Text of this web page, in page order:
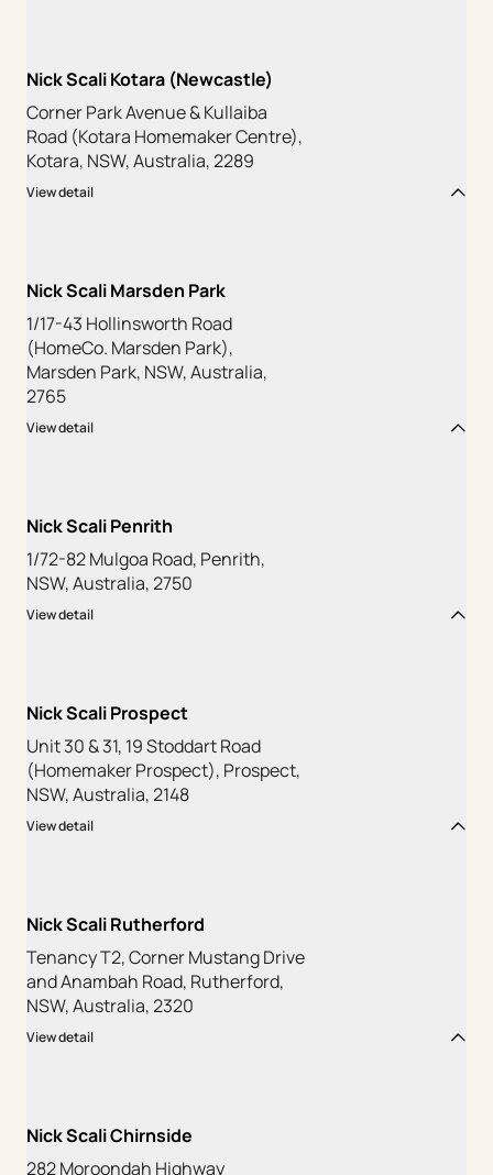
Nick Scali Kotara (Newcastle)
Corner Park Avenue & Kullaiba
Road (Kotara Homemaker Centre),
Kotara, NSW, Australia, 2289
View detail
Nick Scali Marsden Park
1/17-43 Hollinsworth Road
(HomeCo. Marsden Park),
Marsden Park, NSW, Australia,
2765
View detail
Nick Scali Penrith
1/72-82 Mulgoa Road, Penrith,
NSW, Australia, 2750
View detail
Nick Scali Prospect
Unit 30 & 31, 19 Stoddart Road
(Homemaker Prospect), Prospect,
NSW, Australia, 2148
View detail
Nick Scali Rutherford
Tenancy T2, Corner Mustang Drive
and Anambah Road, Rutherford,
NSW, Australia, 2320
View detail
Nick Scali Chirnside
282 Moroondah Highway